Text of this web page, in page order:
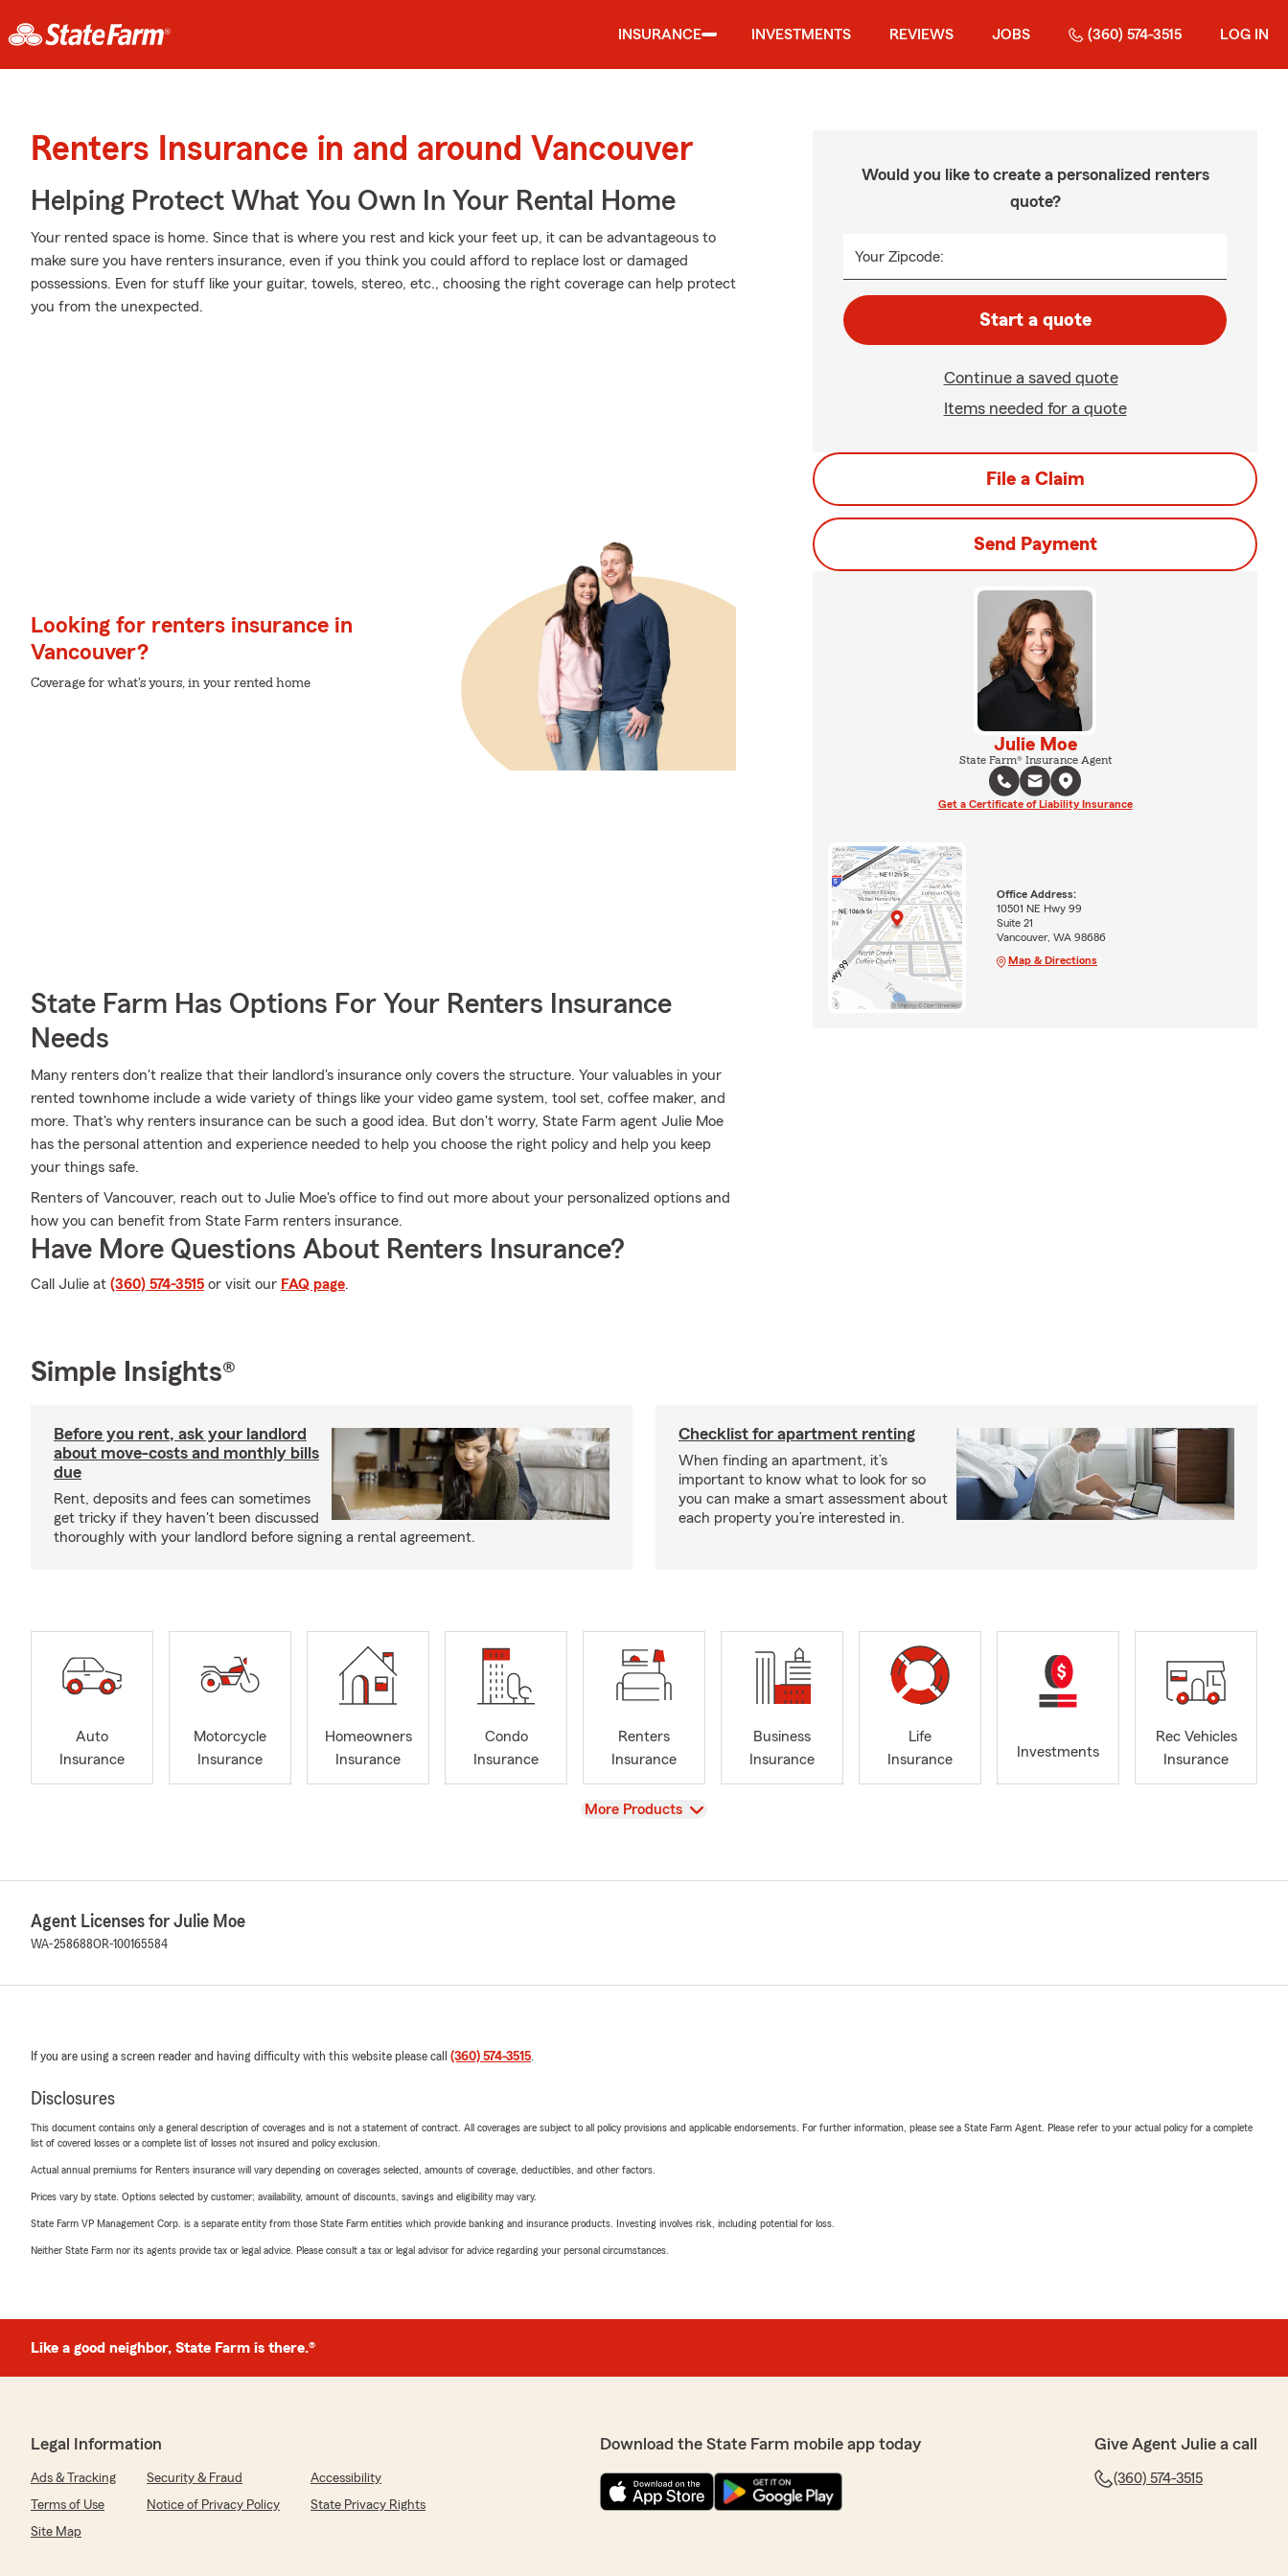
INSURANCE INVESTMENTS REVIEWS JOBS (360) 574-3515 LOG IN
Renters Insurance in and around Vancouver
Helping Protect What You Own In Your Rental Home
Your rented space is home. Since that is where you rest and kick your feet up, it can be advantageous to
make sure you have renters insurance, even if you think you could afford to replace lost or damaged
possessions. Even for stuff like your guitar, towels, stereo, etc., choosing the right coverage can help protect
you from the unexpected.
Looking for renters insurance in
Vancouver?
Coverage for what's yours, in your rented home
State Farm Has Options For Your Renters Insurance
Needs
Many renters don't realize that their landlord's insurance only covers the structure. Your valuables in your
rented townhome include a wide variety of things like your video game system, tool set, coffee maker, and
more. That's why renters insurance can be such a good idea. But don't worry, State Farm agent Julie Moe
has the personal attention and experience needed to help you choose the right policy and help you keep
your things safe.
Renters of Vancouver, reach out to Julie Moe's office to find out more about your personalized options and
how you can benefit from State Farm renters insurance.
Have More Questions About Renters Insurance?
Call Julie at (360) 574-3515 or visit our FAQ page.
Would you like to create a personalized renters
quote?
Your Zipcode:
Start a quote
Continue a saved quote
Items needed for a quote
File a Claim
Send Payment
Julie Moe
State Farm® Insurance Agent
Get a Certificate of Liability Insurance
Office Address:
10501 NE Hwy 99
Suite 21
Vancouver, WA 98686
Map & Directions
Simple Insights®
Before you rent, ask your landlord
about move-costs and monthly bills
due
Rent, deposits and fees can sometimes
get tricky if they haven't been discussed
thoroughly with your landlord before signing a rental agreement.
Checklist for apartment renting
When finding an apartment, it’s
important to know what to look for so
you can make a smart assessment about
each property you’re interested in.
Auto
Insurance
Motorcycle
Insurance
Homeowners
Insurance
Condo
Insurance
Renters
Insurance
Business
Insurance
Life
Insurance
Investments
Rec Vehicles
Insurance
View
More Products
Agent Licenses for Julie Moe
WA-258688OR-100165584
If you are using a screen reader and having difficulty with this website please call (360) 574-3515.
Disclosures
This document contains only a general description of coverages and is not a statement of contract. All coverages are subject to all policy provisions and applicable endorsements. For further information, please see a State Farm Agent. Please refer to your actual policy for a complete
list of covered losses or a complete list of losses not insured and policy exclusion.
Actual annual premiums for Renters insurance will vary depending on coverages selected, amounts of coverage, deductibles, and other factors.
Prices vary by state. Options selected by customer; availability, amount of discounts, savings and eligibility may vary.
State Farm VP Management Corp. is a separate entity from those State Farm entities which provide banking and insurance products. Investing involves risk, including potential for loss.
Neither State Farm nor its agents provide tax or legal advice. Please consult a tax or legal advisor for advice regarding your personal circumstances.
Like a good neighbor, State Farm is there.®
Legal Information
Ads & Tracking Security & Fraud
Accessibility
Terms of Use
Notice of Privacy Policy
State Privacy Rights
Site Map
Download the State Farm mobile app today Give Agent Julie a call
(360) 574-3515